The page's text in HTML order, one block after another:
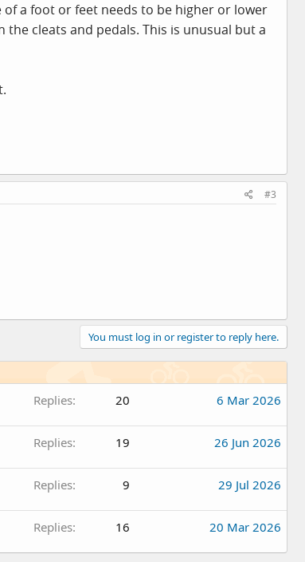
a foot or feet needs to be higher or lower
cleats and pedals. This is unusual but a
#3
You must log in or register to reply here.
Replies 20 6 Mar 2026
Replies 19 26 Jun 2026
Replies 9 29 Jul 2026
Replies 16 20 Mar 2026